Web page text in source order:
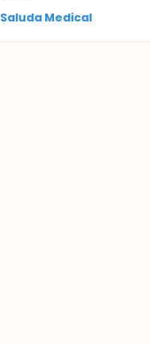
Saluda Medical